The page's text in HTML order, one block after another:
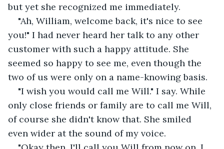
but yet she recognized me immediately.
"Ah, William, welcome back, it's nice to see
you!" I had never heard her talk to any other
customer with such a happy attitude. She
seemed so happy to see me, even though the
two of us were only on a name-knowing basis.
"I wish you would call me Will." I say. While
only close friends or family are to call me Will,
of course she didn't know that. She smiled
even wider at the sound of my voice.